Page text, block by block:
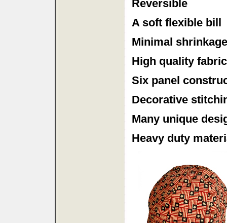
Reversible
A soft flexible bill
Minimal shrinkage
High quality
Six panel
Decorative
Many unique
Heavy duty